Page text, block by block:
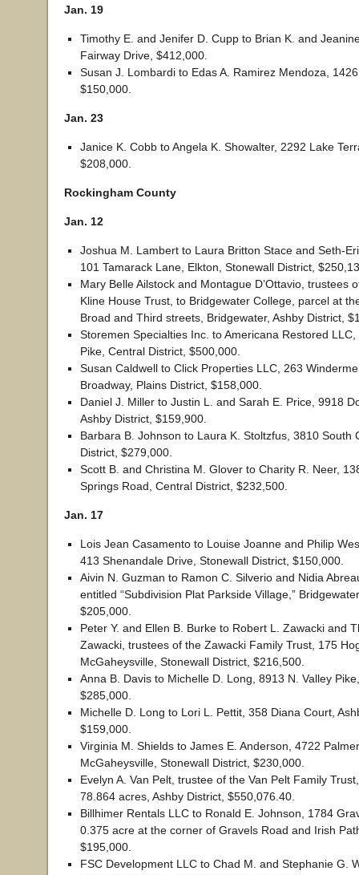
Jan. 19
Timothy E. and Jenifer D. Cupp to Brian K. and
Fairway Drive, $412,000.
Susan J. Lombardi to Edas A. Ramirez Mendoza,
$150,000.
Jan. 23
Janice K. Cobb to Angela K. Showalter, 2292 Lake
$208,000.
Rockingham County
Jan. 12
Joshua M. Lambert to Laura Britton Stace and Seth-
101 Tamarack Lane, Elkton, Stonewall District,
Mary Belle Ailstock and Montague D’Ottavio, trustees
Kline House Trust, to Bridgewater College, parcel at
Broad and Third streets, Bridgewater, Ashby District,
Storemen Specialties Inc. to Americana Restored
Pike, Central District, $500,000.
Susan Caldwell to Click Properties LLC, 263
Broadway, Plains District, $158,000.
Daniel J. Miller to Justin L. and Sarah E. Price, 9918
Ashby District, $159,900.
Barbara B. Johnson to Laura K. Stoltzfus, 3810 South
District, $279,000.
Scott B. and Christina M. Glover to Charity R. Neer,
Springs Road, Central District, $232,500.
Jan. 17
Lois Jean Casamento to Louise Joanne and Philip
413 Shenandale Drive, Stonewall District, $150,000.
Aivin N. Guzman to Ramon C. Silverio and Nidia
entitled “Subdivision Plat Parkside Village,”
$205,000.
Peter Y. and Ellen B. Burke to Robert L. Zawacki and
Zawacki, trustees of the Zawacki Family Trust, 175
McGaheysville, Stonewall District, $216,500.
Anna B. Davis to Michelle D. Long, 8913 N. Valley
$285,000.
Michelle D. Long to Lori L. Pettit, 358 Diana Court,
$159,000.
Virginia M. Shields to James E. Anderson, 4722
McGaheysville, Stonewall District, $230,000.
Evelyn A. Van Pelt, trustee of the Van Pelt Family
78.864 acres, Ashby District, $550,076.40.
Billhimer Rentals LLC to Ronald E. Johnson, 1784
0.375 acre at the corner of Gravels Road and Irish
$195,000.
FSC Development LLC to Chad M. and Stephanie G.